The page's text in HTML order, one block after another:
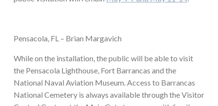
Pensacola, FL – Brian Margavich
While on the installation, the public will be able to visit
the Pensacola Lighthouse, Fort Barrancas and the
National Naval Aviation Museum. Access to Barrancas
National Cemetery is always available through the Visitor